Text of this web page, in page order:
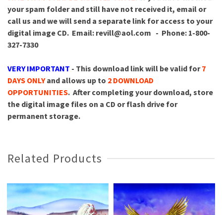
your spam folder and still have not received it, email or
call us and we will send a separate link for access to your
digital image CD. Email: revill@aol.com - Phone: 1-800-
327-7330
VERY IMPORTANT - This download link will be valid for7
DAYS ONLYand allows up to 2 DOWNLOAD
OPPORTUNITIES. After completing your download, store
the digital image files on a CD or flash drive for
permanent storage.
Related Products